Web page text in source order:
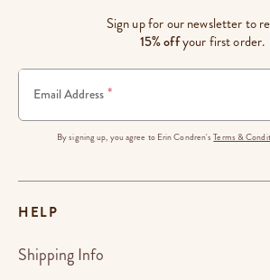
Sign up for our newsletter to
15% offyour first order.
Email Address *
By signing up, you agree to Erin Condren'sTerms &
HELP
Shipping Info